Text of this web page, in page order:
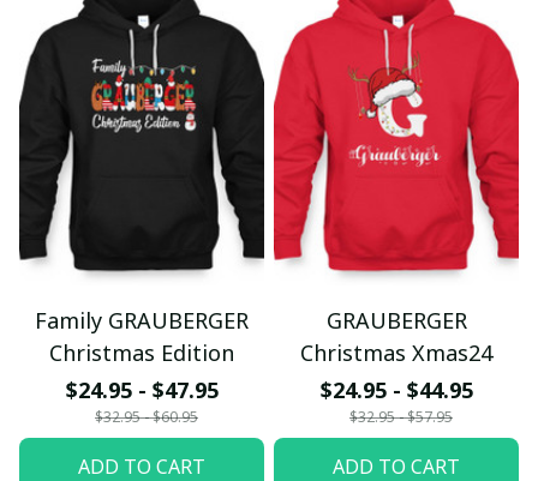
Family GRAUBERGER
Christmas Edition
$24.95 - $47.95
$32.95 - $60.95
ADD TO CART
GRAUBERGER
Christmas Xmas24
$24.95 - $44.95
$32.95 - $57.95
ADD TO CART